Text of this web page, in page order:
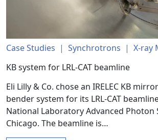
Case Studies | Synchrotrons | X-ray
KB system for LRL-CAT beamline
Eli Lilly & Co. chose an IRELEC KB
bender system for its LRL-CAT
National Laboratory Advanced Photon
Chicago. The beamline is…